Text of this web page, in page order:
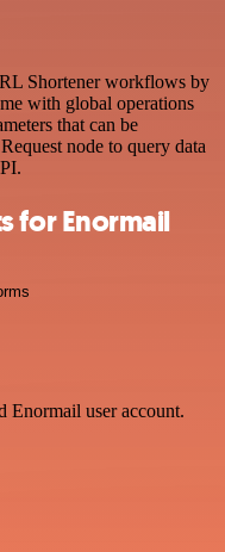
Shortener workflows by
with global operations
that can be
node to query data
for Enormail
Enormail user account.